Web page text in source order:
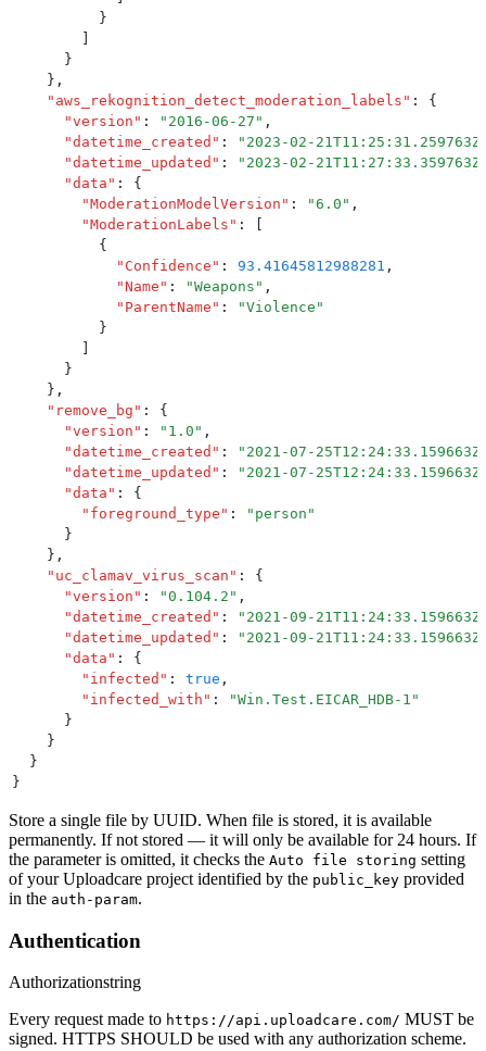
          }
      }
    }
,
    "
aws_rekognition_detect_moderation_labels " :
{
      "
version " : " 2016-06-27 " ,
      "
datetime_created " : " 2023-02-21T11:25:31.259763Z
      "
datetime_updated " : " 2023-02-21T11:27:33.359763Z
      "
data " :
{
        "
ModerationModelVersion " : "6.0 " ,
        "
ModerationLabels " :
          {
            "
Confidence " : 93.41645812988281 ,
            "
Name " : "Weapons " ,
            "
ParentName " : "Violence "
          }
      }
    }
,
    "
remove_bg " :
{
      "
version " : " 1.0 " ,
      "
datetime_created " : " 2021-07-25T12:24:33.159663Z
      "
datetime_updated " : " 2021-07-25T12:24:33.159663Z
      "
data " :
{
        "
foreground_type " : " person "
      }
    }
,
    "
uc_clamav_virus_scan " :
{
      "
version " : "0.104.2 " ,
      "
datetime_created " : " 2021-09-21T11:24:33.159663Z
      "
datetime_updated " : " 2021-09-21T11:24:33.159663Z
      "
data " :
{
        "
infected " : true ,
        "
infected_with " : "Win.Test.EICAR_HDB-1 "
      }
    }
  }
}
Store a single file by UUID. When file is stored, it is available
permanently. If not stored — it will only be available for 24 hours. If
the parameter is omitted, it checks the Auto file storing setting
of your Uploadcare project identified by the public_key provided
in the auth-param.
Authentication
Authorizationstring
Every request made to https://api.uploadcare.com/ MUST be
signed. HTTPS SHOULD be used with any authorization scheme.